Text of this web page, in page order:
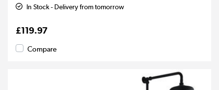
In Stock - Delivery from tomorrow
£119.97
Compare